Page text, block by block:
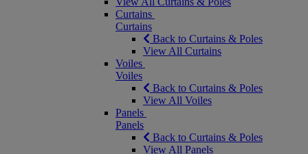
Curtains
Curtains
Back to Curtains & Poles
View All Curtains
Voiles
Voiles
Back to Curtains & Poles
View All Voiles
Panels
Panels
Back to Curtains & Poles
View All Panels